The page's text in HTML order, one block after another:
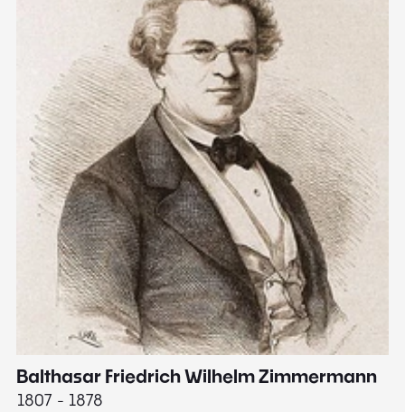
Balthasar Friedrich Wilhelm Zimmermann
1807 - 1878